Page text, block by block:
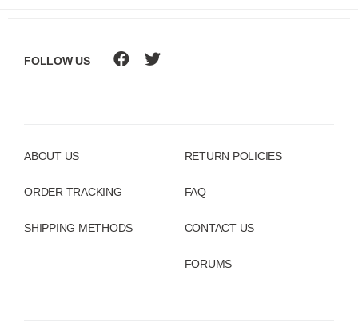
ABOUT US
ORDER TRACKING
SHIPPING METHODS
RETURN POLICIES
FAQ
CONTACT US
FORUMS
FOLLOW US